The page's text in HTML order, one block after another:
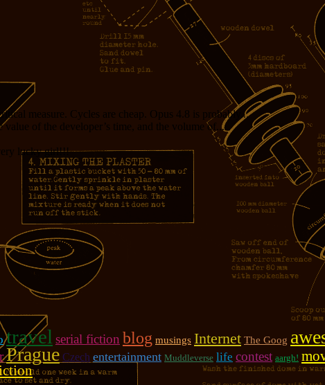
measure. Cycles are cheap. Opus 4.8 is probably...
value of the developer’s time, and the volume of...
lucky girl!!!
travel serial fiction blog musings Internet The Goog
Prague Czech entertainment Muddleverse life contest aargh!